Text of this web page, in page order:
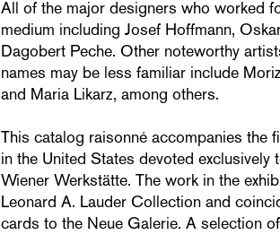
All of the major designers who worked
medium including Josef Hoffmann,
Dagobert Peche. Other noteworthy
names may be less familiar include
and Maria Likarz, among others.
This catalog raisonné accompanies the
in the United States devoted
Wiener Werkstätte. The work in the
Leonard A. Lauder Collection and
cards to the Neue Galerie. A selection